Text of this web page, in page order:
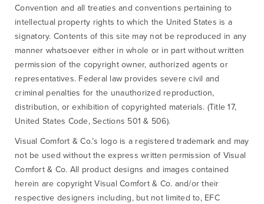
Convention and all treaties and conventions pertaining to
intellectual property rights to which the United States is a
signatory. Contents of this site may not be reproduced in any
manner whatsoever either in whole or in part without written
permission of the copyright owner, authorized agents or
representatives. Federal law provides severe civil and
criminal penalties for the unauthorized reproduction,
distribution, or exhibition of copyrighted materials. (Title 17,
United States Code, Sections 501 & 506).
Visual Comfort & Co.’s logo is a registered trademark and may
not be used without the express written permission of Visual
Comfort & Co. All product designs and images contained
herein are copyright Visual Comfort & Co. and/or their
respective designers including, but not limited to, EFC